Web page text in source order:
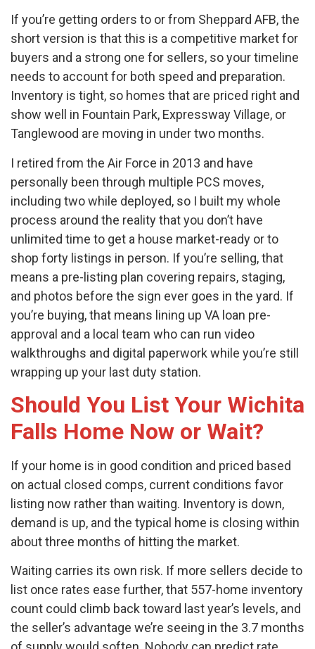
If you’re getting orders to or from Sheppard AFB, the
short version is that this is a competitive market for
buyers and a strong one for sellers, so your timeline
needs to account for both speed and preparation.
Inventory is tight, so homes that are priced right and
show well in Fountain Park, Expressway Village, or
Tanglewood are moving in under two months.
I retired from the Air Force in 2013 and have
personally been through multiple PCS moves,
including two while deployed, so I built my whole
process around the reality that you don’t have
unlimited time to get a house market-ready or to
shop forty listings in person. If you’re selling, that
means a pre-listing plan covering repairs, staging,
and photos before the sign ever goes in the yard. If
you’re buying, that means lining up VA loan pre-
approval and a local team who can run video
walkthroughs and digital paperwork while you’re still
wrapping up your last duty station.
Should You List Your Wichita
Falls Home Now or Wait?
If your home is in good condition and priced based
on actual closed comps, current conditions favor
listing now rather than waiting. Inventory is down,
demand is up, and the typical home is closing within
about three months of hitting the market.
Waiting carries its own risk. If more sellers decide to
list once rates ease further, that 557-home inventory
count could climb back toward last year’s levels, and
the seller’s advantage we’re seeing in the 3.7 months